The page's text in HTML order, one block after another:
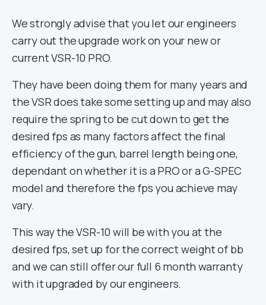
We strongly advise that you let our engineers
carry out the upgrade work on your new or
current VSR-10 PRO.
They have been doing them for many years and
the VSR does take some setting up and may also
require the spring to be cut down to get the
desired fps as many factors affect the final
efficiency of the gun, barrel length being one,
dependant on whether it is a PRO or a G-SPEC
model and therefore the fps you achieve may
vary.
This way the VSR-10 will be with you at the
desired fps, set up for the correct weight of bb
and we can still offer our full 6 month warranty
with it upgraded by our engineers.